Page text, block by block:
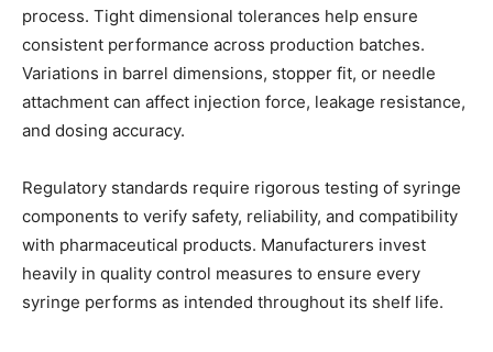
process. Tight dimensional tolerances help ensure
consistent performance across production batches.
Variations in barrel dimensions, stopper fit, or needle
attachment can affect injection force, leakage resistance,
and dosing accuracy.
Regulatory standards require rigorous testing of syringe
components to verify safety, reliability, and compatibility
with pharmaceutical products. Manufacturers invest
heavily in quality control measures to ensure every
syringe performs as intended throughout its shelf life.